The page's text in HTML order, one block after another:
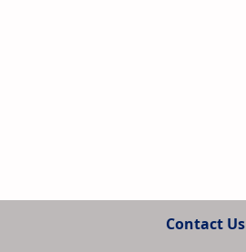
Contact Us